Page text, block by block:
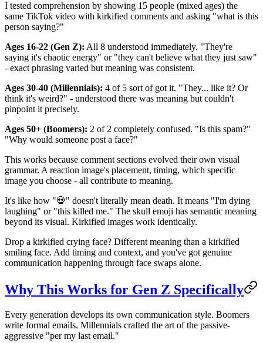
I tested comprehension by showing 15 people (mixed ages) the
same TikTok video with kirkified comments and asking "what is this
person saying?"
Ages 16-22 (Gen Z): All 8 understood immediately. "They're
saying it's chaotic energy" or "they can't believe what they just saw"
- exact phrasing varied but meaning was consistent.
Ages 30-40 (Millennials): 4 of 5 sort of got it. "They... like it? Or
think it's weird?" - understood there was meaning but couldn't
pinpoint it precisely.
Ages 50+ (Boomers): 2 of 2 completely confused. "Is this spam?"
"Why would someone post a face?"
This works because comment sections evolved their own visual
grammar. A reaction image's placement, timing, which specific
image you choose - all contribute to meaning.
It's like how "💀" doesn't literally mean death. It means "I'm dying
laughing" or "this killed me." The skull emoji has semantic meaning
beyond its visual. Kirkified images work identically.
Drop a kirkified crying face? Different meaning than a kirkified
smiling face. Add timing and context, and you've got genuine
communication happening through face swaps alone.
Why This Works for Gen Z Specifically
Every generation develops its own communication style. Boomers
write formal emails. Millennials crafted the art of the passive-
aggressive "per my last email."